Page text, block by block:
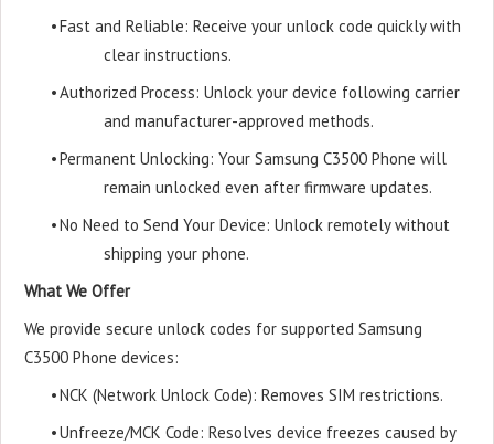
•Fast and Reliable: Receive your unlock code quickly with
clear instructions.
•Authorized Process: Unlock your device following carrier
and manufacturer-approved methods.
•Permanent Unlocking: Your Samsung C3500 Phone will
remain unlocked even after firmware updates.
•No Need to Send Your Device: Unlock remotely without
shipping your phone.
What We Offer
We provide secure unlock codes for supported Samsung
C3500 Phone devices:
•NCK (Network Unlock Code): Removes SIM restrictions.
•Unfreeze/MCK Code: Resolves device freezes caused by